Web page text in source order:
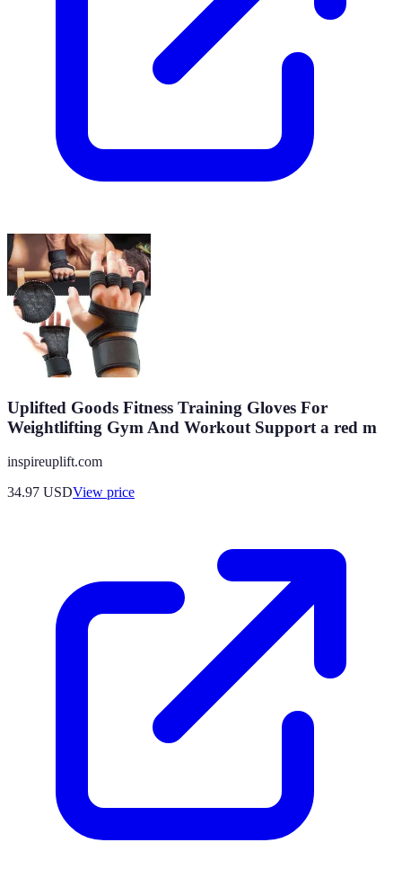
Uplifted Goods Fitness Training Gloves For
Weightlifting Gym And Workout Support a red m
inspireuplift.com
34.97 USDView price